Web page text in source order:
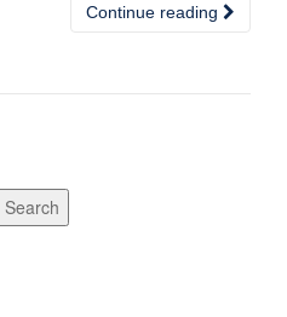
Continue reading
Search